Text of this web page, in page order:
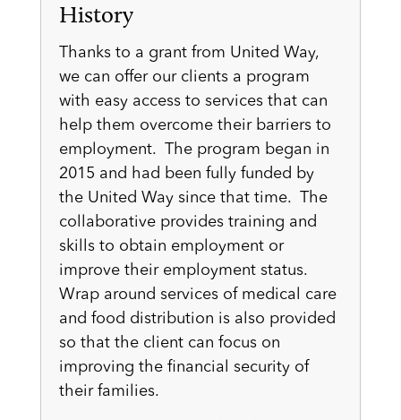
History
Thanks to a grant from United Way,
we can offer our clients a program
with easy access to services that can
help them overcome their barriers to
employment. The program began in
2015 and had been fully funded by
the United Way since that time. The
collaborative provides training and
skills to obtain employment or
improve their employment status.
Wrap around services of medical care
and food distribution is also provided
so that the client can focus on
improving the financial security of
their families.